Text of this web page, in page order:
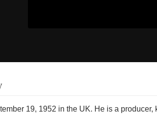
19, 1952 in the UK. He is a